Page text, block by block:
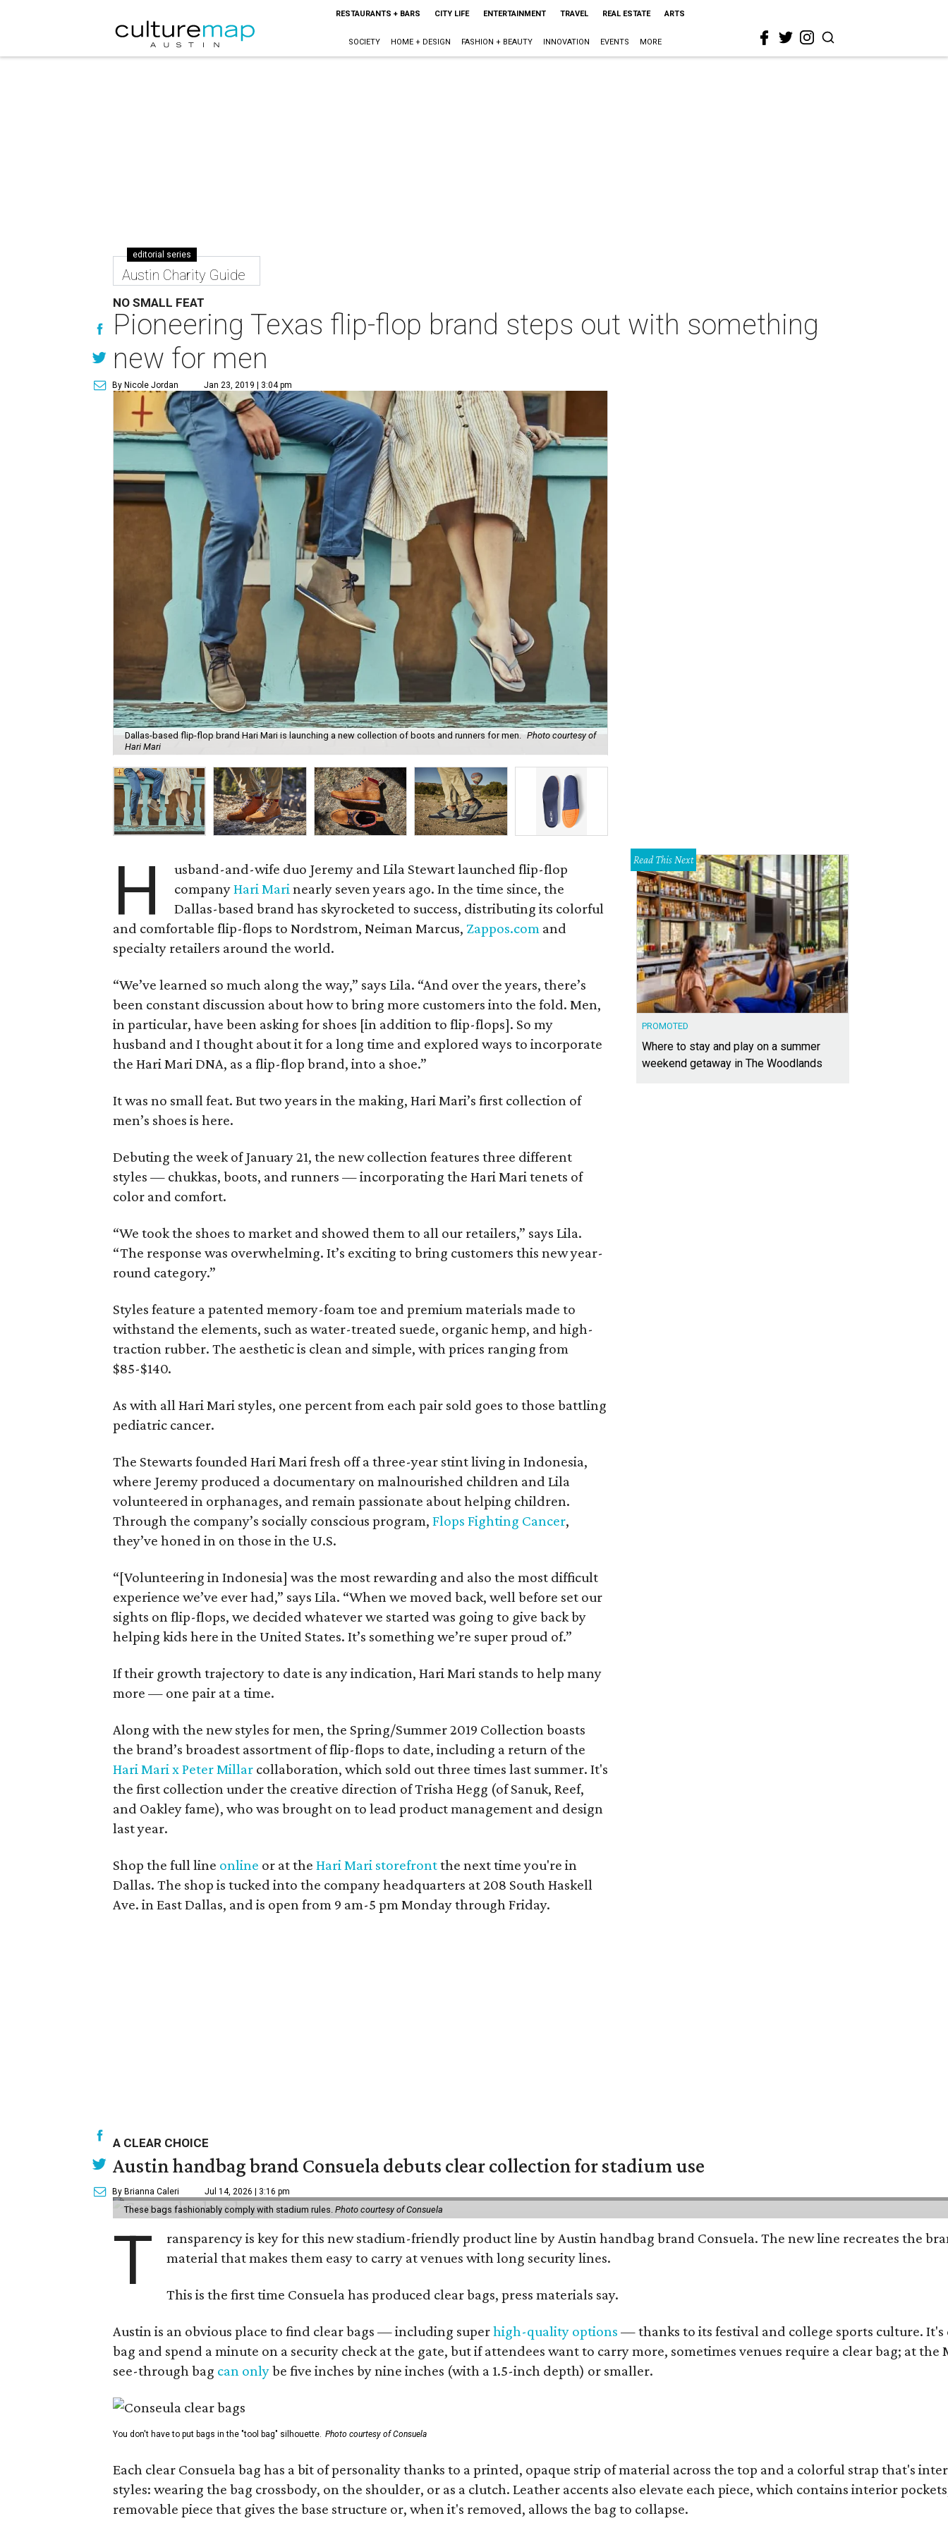
RESTAURANTS + BARS CITY LIFE ENTERTAINMENT TRAVEL REAL ESTATE ARTS
SOCIETY HOME + DESIGN FASHION + BEAUTY INNOVATION EVENTS MORE
editorial series
Austin Charity Guide
NO SMALL FEAT
Pioneering Texas flip-flop brand steps out with something
new for men
By Nicole Jordan Jan 23, 2019 | 3:04 pm
Dallas-based flip-flop brand Hari Mari is launching a new collection of boots and runners for men. Photo courtesy of
Hari Mari
H
usband-and-wife duo Jeremy and Lila Stewart launched flip-flop
companyHari Marinearly seven years ago. In the time since, the
Dallas-based brand has skyrocketed to success, distributing its colorful
and comfortable flip-flops to Nordstrom, Neiman Marcus, Zappos.com and
specialty retailers around the world.
“We’ve learned so much along the way,” says Lila. “And over the years, there’s
been constant discussion about how to bring more customers into the fold. Men,
in particular, have been asking for shoes [in addition to flip-flops]. So my
husband and I thought about it for a long time and explored ways to incorporate
the Hari Mari DNA, as a flip-flop brand, into a shoe.”
It was no small feat. But two years in the making, Hari Mari’s first collection of
men’s shoes is here.
Debuting the week of January 21, the new collection features three different
styles — chukkas, boots, and runners — incorporating the Hari Mari tenets of
color and comfort.
“We took the shoes to market and showed them to all our retailers,” says Lila.
“The response was overwhelming. It’s exciting to bring customers this new year-
round category.”
Styles feature a patented memory-foam toe and premium materials made to
withstand the elements, such as water-treated suede, organic hemp, and high-
traction rubber. The aesthetic is clean and simple, with prices ranging from
$85-$140.
As with all Hari Mari styles, one percent from each pair sold goes to those battling
pediatric cancer.
The Stewarts founded Hari Mari fresh off a three-year stint living in Indonesia,
where Jeremy produced a documentary on malnourished children and Lila
volunteered in orphanages, and remain passionate about helping children.
Through the company’s socially conscious program, Flops Fighting Cancer,
they’ve honed in on those in the U.S.
“[Volunteering in Indonesia] was the most rewarding and also the most difficult
experience we’ve ever had,” says Lila. “When we moved back, well before set our
sights on flip-flops, we decided whatever we started was going to give back by
helping kids here in the United States. It’s something we’re super proud of.”
If their growth trajectory to date is any indication, Hari Mari stands to help many
more — one pair at a time.
Along with the new styles for men, the Spring/Summer 2019 Collection boasts
the brand’s broadest assortment of flip-flops to date, including a return of the
Hari Mari x Peter Millar collaboration, which sold out three times last summer. It's
the first collection under the creative direction of Trisha Hegg (of Sanuk, Reef,
and Oakley fame), who was brought on to lead product management and design
last year.
Shop the full line online or at the Hari Mari storefrontthe next time you're in
Dallas. The shop is tucked into the company headquarters at 208 South Haskell
Ave. in East Dallas, and is open from 9 am-5 pm Monday through Friday.
Read This Next
PROMOTED
Where to stay and play on a summer
weekend getaway in The Woodlands
A CLEAR CHOICE
Austin handbag brand Consuela debuts clear collection for stadium use
By Brianna Caleri Jul 14, 2026 | 3:16 pm
These bags fashionably comply with stadium rules. Photo courtesy of Consuela
T
ransparency is key for this new stadium-friendly product line by Austin handbag brand Consuela. The new line recreates the
material that makes them easy to carry at venues with long security lines.
This is the first time Consuela has produced clear bags, press materials say.
Austin is an obvious place to find clear bags — including superhigh-quality options — thanks to its festival and college sports culture.
bag and spend a minute on a security check at the gate, but if attendees want to carry more, sometimes venues require a clear bag; at
see-through bag can onlybe five inches by nine inches (with a 1.5-inch depth) or smaller.
You don't have to put bags in the "tool bag" silhouette. Photo courtesy of Consuela
Each clear Consuela bag has a bit of personality thanks to a printed, opaque strip of material across the top and a colorful strap that's
styles: wearing the bag crossbody, on the shoulder, or as a clutch. Leather accents also elevate each piece, which contains interior
removable piece that gives the base structure or, when it's removed, allows the bag to collapse.